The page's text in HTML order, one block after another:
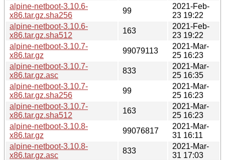
alpine-netboot-3.10.6-
x86.tar.gz.sha256
99
2021-Feb-
23 19:22
alpine-netboot-3.10.6-
x86.tar.gz.sha512
163
2021-Feb-
23 19:22
alpine-netboot-3.10.7-
x86.tar.gz
99079113
2021-Mar-
25 16:23
alpine-netboot-3.10.7-
x86.tar.gz.asc
833
2021-Mar-
25 16:35
alpine-netboot-3.10.7-
x86.tar.gz.sha256
99
2021-Mar-
25 16:23
alpine-netboot-3.10.7-
x86.tar.gz.sha512
163
2021-Mar-
25 16:23
alpine-netboot-3.10.8-
x86.tar.gz
99076817
2021-Mar-
31 16:11
alpine-netboot-3.10.8-
x86.tar.gz.asc
833
2021-Mar-
31 17:03